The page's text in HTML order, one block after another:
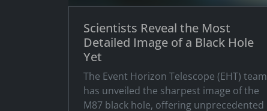
Scientists Reveal the Most
Detailed Image of a Black Hole
Yet
The Event Horizon Telescope (EHT) team
has unveiled the sharpest image of the
M87 black hole, offering unprecedented